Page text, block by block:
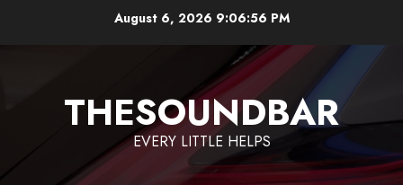
August 6, 2026 9:06:57 PM
THESOUNDBAR
EVERY LITTLE HELPS